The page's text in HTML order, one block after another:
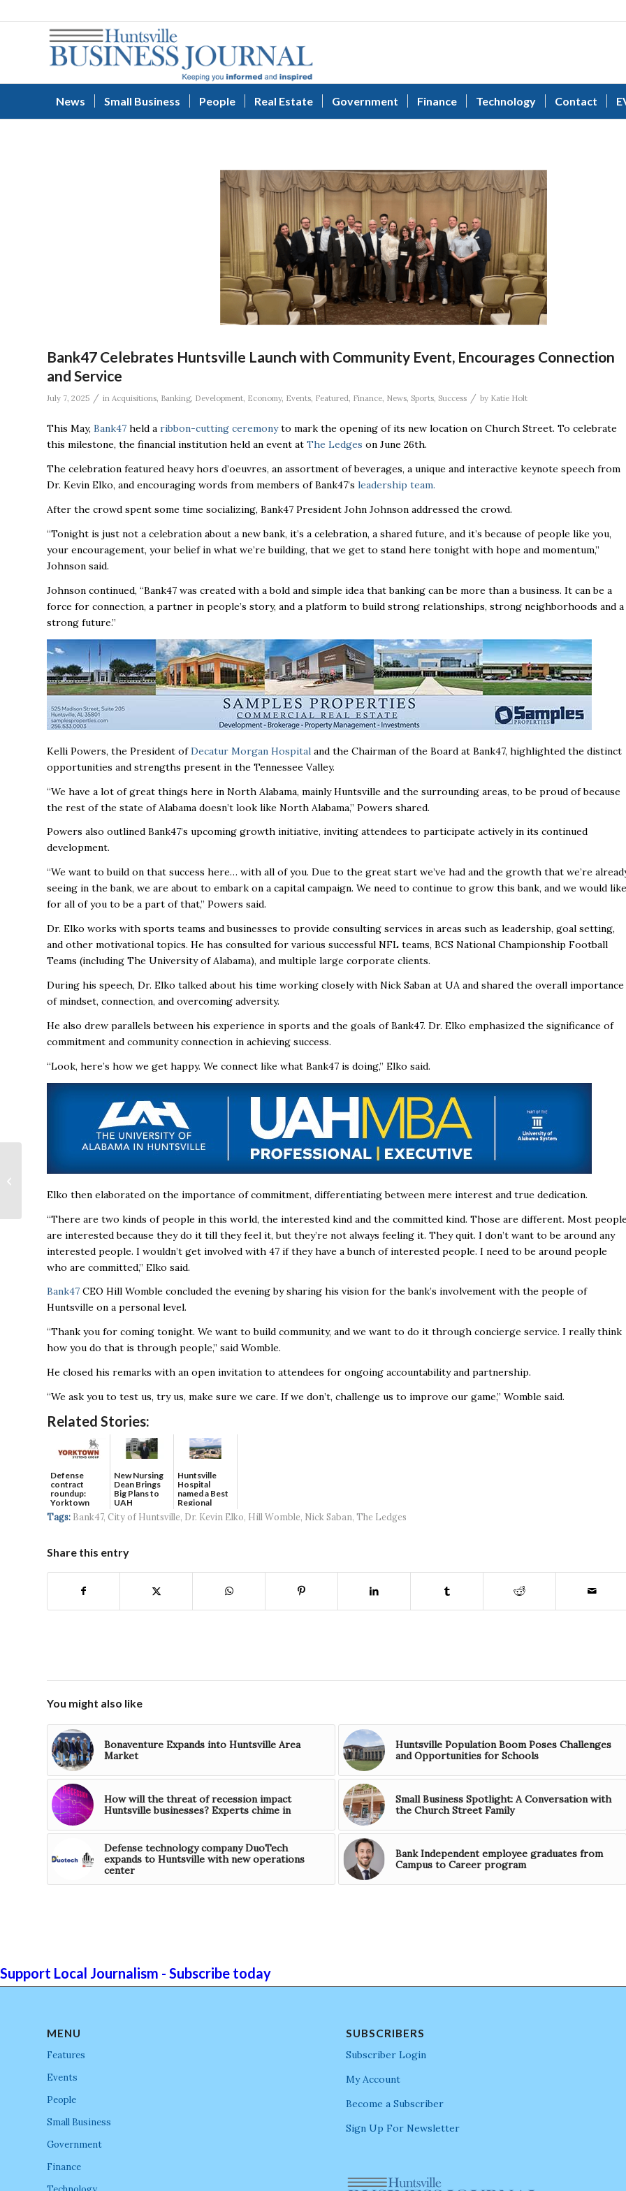
News Small Business People Real Estate Government Finance Technology Contact
Bank47 Celebrates Huntsville Launch with Community Event, Encourages Connection
and Service
July 7, 2025 / in Acquisitions, Banking, Development, Economy, Events, Featured, Finance, News, Sports, Success / by Katie Holt
This May, Bank47 held a ribbon-cutting ceremonyto mark the opening of its new location on Church Street. To celebrate
this milestone, the financial institution held an event at The Ledges on June 26th.
The celebration featured heavy hors d’oeuvres, an assortment of beverages, a unique and interactive keynote speech from
Dr. Kevin Elko, and encouraging words from members of Bank47’s leadership team.
After the crowd spent some time socializing, Bank47 President John Johnson addressed the crowd.
“Tonight is just not a celebration about a new bank, it’s a celebration, a shared future, and it’s because of people like you,
your encouragement, your belief in what we’re building, that we get to stand here tonight with hope and momentum,”
Johnson said.
Johnson continued, “Bank47 was created with a bold and simple idea that banking can be more than a business. It can be a
force for connection, a partner in people’s story, and a platform to build strong relationships, strong neighborhoods and a
strong future.”
Kelli Powers, the President ofDecatur Morgan Hospital and the Chairman of the Board at Bank47, highlighted the distinct
opportunities and strengths present in the Tennessee Valley.
“We have a lot of great things here in North Alabama, mainly Huntsville and the surrounding areas, to be proud of because
the rest of the state of Alabama doesn’t look like North Alabama,” Powers shared.
Powers also outlined Bank47’s upcoming growth initiative, inviting attendees to participate actively in its continued
development.
“We want to build on that success here… with all of you. Due to the great start we’ve had and the growth that we’re
seeing in the bank, we are about to embark on a capital campaign. We need to continue to grow this bank, and we would like
for all of you to be a part of that,” Powers said.
Dr. Elko works with sports teams and businesses to provide consulting services in areas such as leadership, goal setting,
and other motivational topics. He has consulted for various successful NFL teams, BCS National Championship Football
Teams (including The University of Alabama), and multiple large corporate clients.
During his speech, Dr. Elko talked about his time working closely with Nick Saban at UA and shared the overall importance
of mindset, connection, and overcoming adversity.
He also drew parallels between his experience in sports and the goals of Bank47. Dr. Elko emphasized the significance of
commitment and community connection in achieving success.
“Look, here’s how we get happy. We connect like what Bank47 is doing,” Elko said.
Elko then elaborated on the importance of commitment, differentiating between mere interest and true dedication.
“There are two kinds of people in this world, the interested kind and the committed kind. Those are different. Most
are interested because they do it till they feel it, but they’re not always feeling it. They quit. I don’t want to be around any
interested people. I wouldn’t get involved with 47 if they have a bunch of interested people. I need to be around people
who are committed,” Elko said.
Bank47 CEO Hill Womble concluded the evening by sharing his vision for the bank’s involvement with the people of
Huntsville on a personal level.
“Thank you for coming tonight. We want to build community, and we want to do it through concierge service. I really think
how you do that is through people,” said Womble.
He closed his remarks with an open invitation to attendees for ongoing accountability and partnership.
“We ask you to test us, try us, make sure we care. If we don’t, challenge us to improve our game,” Womble said.
Related Stories:
Defense
contract
roundup:
Yorktown
Systems wins
$5...
New Nursing
Dean Brings
Big Plans to
UAH
Huntsville
Hospital
named a Best
Regional
Hospital...
Tags: Bank47, City of Huntsville, Dr. Kevin Elko, Hill Womble, Nick Saban, The Ledges
Share this entry
You might also like
Bonaventure Expands into Huntsville Area
Market
Huntsville Population Boom Poses Challenges
and Opportunities for Schools
How will the threat of recession impact
Huntsville businesses? Experts chime in
Small Business Spotlight: A Conversation with
the Church Street Family
Defense technology company DuoTech
expands to Huntsville with new operations
center
Bank Independent employee graduates from
Campus to Career program
Support Local Journalism - Subscribe today
MENU
Features
Events
People
Small Business
Government
Finance
SUBSCRIBERS
Subscriber Login
My Account
Become a Subscriber
Sign Up For Newsletter
How a Few Students
Are Changing the